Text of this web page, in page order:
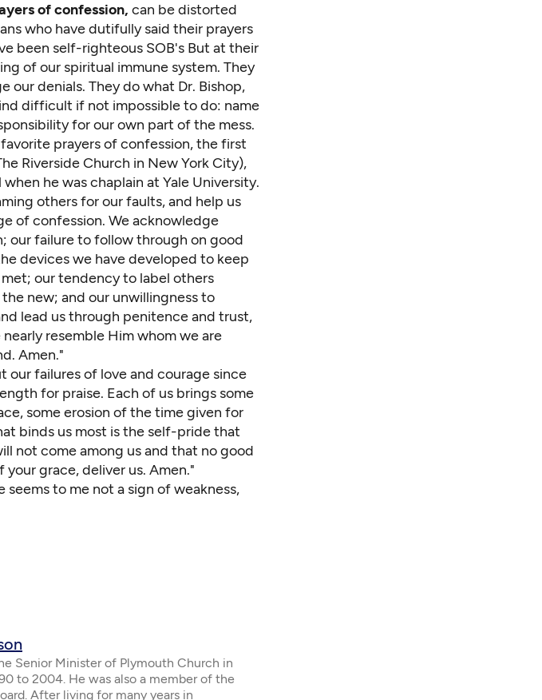
of confession, can be distorted
who have dutifully said their prayers
been self-righteous SOB's But at their
of our spiritual immune system. They
denials. They do what Dr. Bishop,
difficult if not impossible to do: name
for our own part of the mess.
prayers of confession, the first
Riverside Church in New York City),
he was chaplain at Yale University.
others for our faults, and help us
of confession. We acknowledge
our failure to follow through on good
devices we have developed to keep
our tendency to label others
new; and our unwillingness to
lead us through penitence and trust,
resemble Him whom we are
Amen."
failures of love and courage since
for praise. Each of us brings some
some erosion of the time given for
binds us most is the self-pride that
not come among us and that no good
grace, deliver us. Amen."
to me not a sign of weakness,
Senior Minister of Plymouth Church in
to 2004. He was also a member of the
After living for many years in